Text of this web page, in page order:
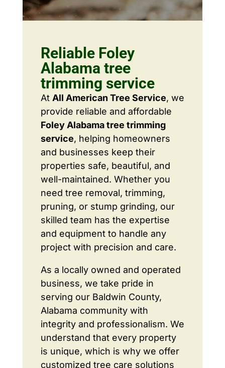
Reliable Foley
Alabama tree
trimming service
At All American Tree Service, we
provide reliable and affordable
Foley Alabama tree trimming
service, helping homeowners
and businesses keep their
properties safe, beautiful, and
well-maintained. Whether you
need tree removal, trimming,
pruning, or stump grinding, our
skilled team has the expertise
and equipment to handle any
project with precision and care.
As a locally owned and operated
business, we take pride in
serving our Baldwin County,
Alabama community with
integrity and professionalism. We
understand that every property
is unique, which is why we offer
customized tree care solutions